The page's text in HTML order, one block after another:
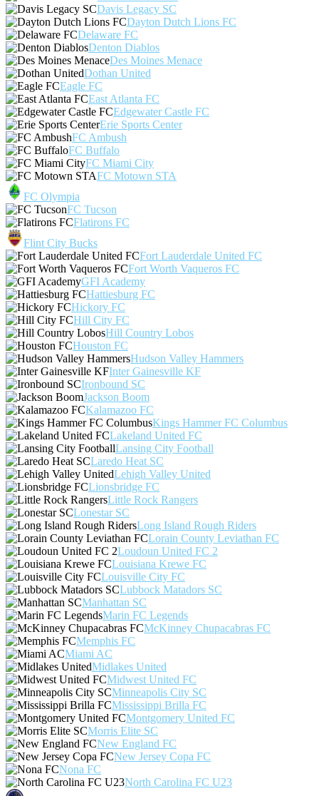
Davis Legacy SC
Dayton Dutch Lions FC
Delaware FC
Denton Diablos
Des Moines Menace
Dothan United
Eagle FC
East Atlanta FC
Edgewater Castle FC
Erie Sports Center
FC Ambush
FC Buffalo
FC Miami City
FC Motown STA
FC Olympia
FC Tucson
Flatirons FC
Flint City Bucks
Fort Lauderdale United FC
Fort Worth Vaqueros FC
GFI Academy
Hattiesburg FC
Hickory FC
Hill City FC
Hill Country Lobos
Houston FC
Hudson Valley Hammers
Inter Gainesville KF
Ironbound SC
Jackson Boom
Kalamazoo FC
Kings Hammer FC Columbus
Lakeland United FC
Lansing City Football
Laredo Heat SC
Lehigh Valley United
Lionsbridge FC
Little Rock Rangers
Lonestar SC
Long Island Rough Riders
Lorain County Leviathan FC
Loudoun United FC 2
Louisiana Krewe FC
Louisville City FC
Lubbock Matadors SC
Manhattan SC
Marin FC Legends
McKinney Chupacabras FC
Memphis FC
Miami AC
Midlakes United
Midwest United FC
Minneapolis City SC
Mississippi Brilla FC
Montgomery United FC
Morris Elite SC
New England FC
New Jersey Copa FC
Nona FC
North Carolina FC U23